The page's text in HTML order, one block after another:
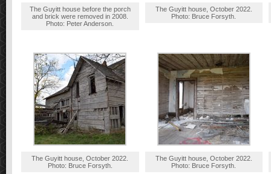
The Guyitt house before the porch
and brick were removed in 2008.
Photo: Peter Anderson.
The Guyitt house, October 2022.
Photo: Bruce Forsyth.
The Guyitt house, October 2022.
Photo: Bruce Forsyth.
The Guyitt house, October 2022.
Photo: Bruce Forsyth.